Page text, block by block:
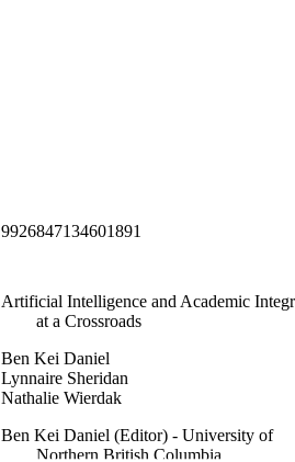
9926847134601891
Artificial Intelligence and Academic
at a Crossroads
Ben Kei Daniel
Lynnaire Sheridan
Nathalie Wierdak
Ben Kei Daniel (Editor) - University of
Northern British Columbia